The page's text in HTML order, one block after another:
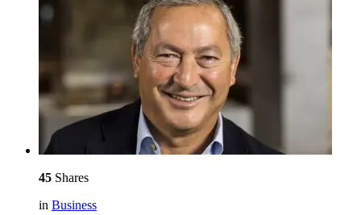
45 Shares
in Business